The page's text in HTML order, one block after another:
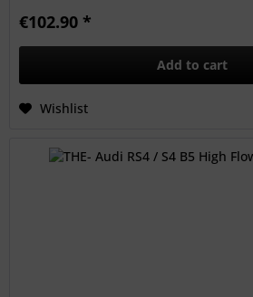
€102.90 *
Add to cart
Wishlist